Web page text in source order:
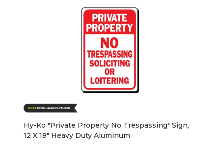
Hy-Ko "Private Property No Trespassing" Sign,
12 X 18" Heavy Duty Aluminum